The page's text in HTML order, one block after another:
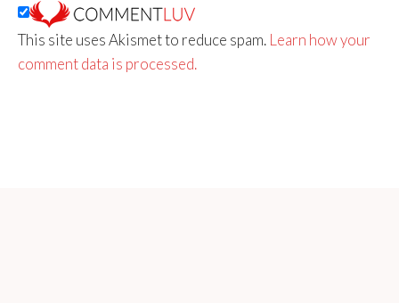
This site uses Akismet to reduce spam. Learn how your
comment data is processed.